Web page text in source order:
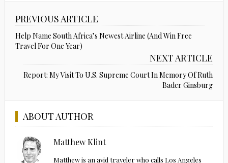
PREVIOUS ARTICLE
Help Name South Africa’s Newest Airline (And Win Free
Travel For One Year)
NEXT ARTICLE
Report: My Visit To U.S. Supreme Court In Memory Of Ruth
Bader Ginsburg
ABOUT AUTHOR
Matthew Klint
Matthew is an avid traveler who calls Los Angeles